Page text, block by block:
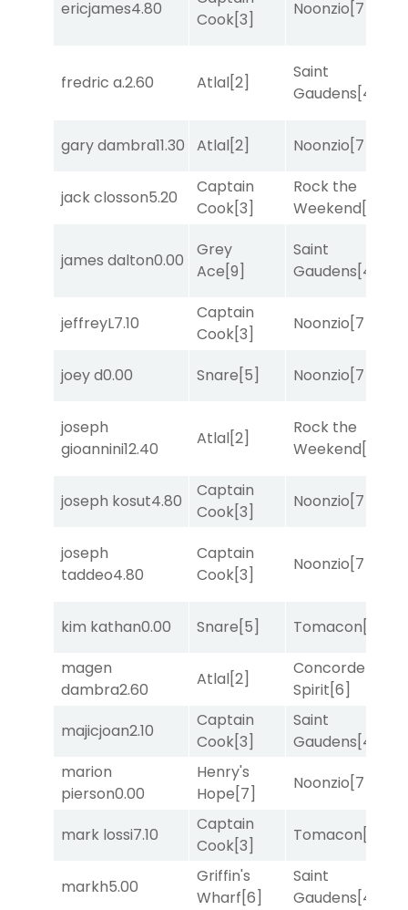
ericjames4.80
Cook[3]
Noonzio[7]
fredric a.2.60 Atlal[2]
Saint
Gaudens[4]
gary dambra11.30 Atlal[2] Noonzio[7]
jack closson5.20
Captain
Cook[3]
Rock the
Weekend[5]
james dalton0.00
Grey
Ace[9]
Saint
Gaudens[4]
jeffreyL7.10
Captain
Cook[3]
Noonzio[7]
joey d0.00 Snare[5] Noonzio[7]
joseph
gioannini12.40
Atlal[2]
Rock the
Weekend[5]
joseph kosut4.80
Captain
Cook[3]
Noonzio[7]
joseph
taddeo4.80
Captain
Cook[3]
Noonzio[7]
kim kathan0.00 Snare[5] Tomacon[3]
magen
dambra2.60
Atlal[2]
Concorde
Spirit[6]
majicjoan2.10
Captain
Cook[3]
Saint
Gaudens[4]
marion
pierson0.00
Henry's
Hope[7]
Noonzio[7]
mark lossi7.10
Captain
Cook[3]
Tomacon[3]
markh5.00
Griffin's
Wharf[6]
Saint
Gaudens[4]